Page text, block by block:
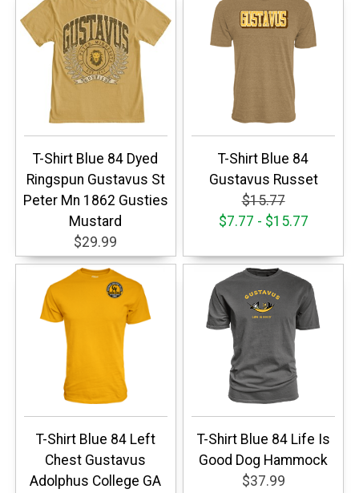
T-Shirt Blue 84 Dyed
Ringspun Gustavus St
Peter Mn 1862 Gusties
Mustard
$29.99
T-Shirt Blue 84
Gustavus Russet
$15.77
$7.77 - $15.77
T-Shirt Blue 84 Left
Chest Gustavus
Adolphus College GA
T-Shirt Blue 84 Life Is
Good Dog Hammock
$37.99